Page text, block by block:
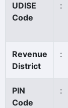
UDISE
Code
:
Revenue
District
:
PIN
Code
: